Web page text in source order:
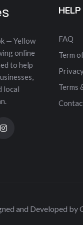
— Yellow
online
to help
local
FAQ
Term
Terms
and Developed by